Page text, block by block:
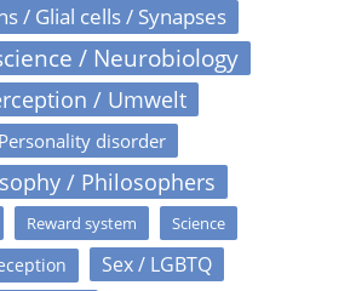
/ Glial cells / Synapses
/ Neurobiology
/ Umwelt
Personality disorder
/ Philosophers
Reward system Science
Sex / LGBTQ